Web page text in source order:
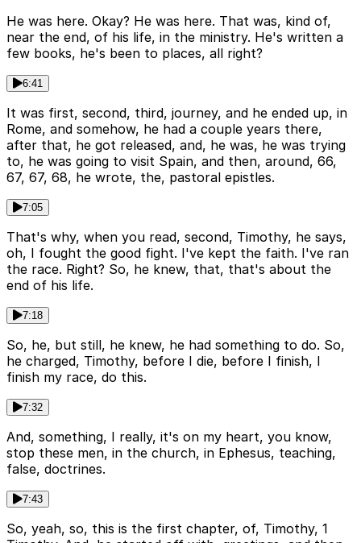
He was here. Okay? He was here. That was, kind of,
near the end, of his life, in the ministry. He's written a
few books, he's been to places, all right?
6:41
It was first, second, third, journey, and he ended up, in
Rome, and somehow, he had a couple years there,
after that, he got released, and, he was, he was trying
to, he was going to visit Spain, and then, around, 66,
67, 67, 68, he wrote, the, pastoral epistles.
7:05
That's why, when you read, second, Timothy, he says,
oh, I fought the good fight. I've kept the faith. I've ran
the race. Right? So, he knew, that, that's about the
end of his life.
7:18
So, he, but still, he knew, he had something to do. So,
he charged, Timothy, before I die, before I finish, I
finish my race, do this.
7:32
And, something, I really, it's on my heart, you know,
stop these men, in the church, in Ephesus, teaching,
false, doctrines.
7:43
So, yeah, so, this is the first chapter, of, Timothy, 1